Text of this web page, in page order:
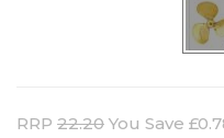
RRP 22.20 You Save